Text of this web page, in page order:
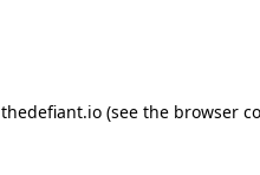
thedefiant.io(see the browser